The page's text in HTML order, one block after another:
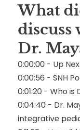
What
discuss
Dr.
0:00:00 - Up
0:00:56 - SNH
0:01:20 - Who
0:04:40 - Dr.
integrative